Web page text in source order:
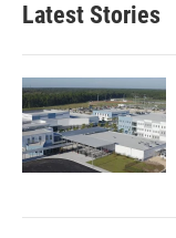
Latest Stories